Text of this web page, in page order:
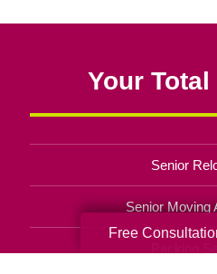
Your
Senior
Senior Moving
Free